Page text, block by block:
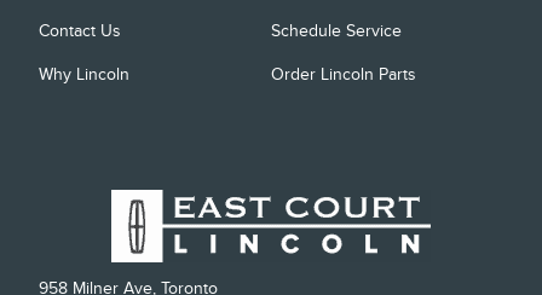
958 Milner Ave, Toronto
Contact Us
Why Lincoln
Schedule Service
Order Lincoln Parts